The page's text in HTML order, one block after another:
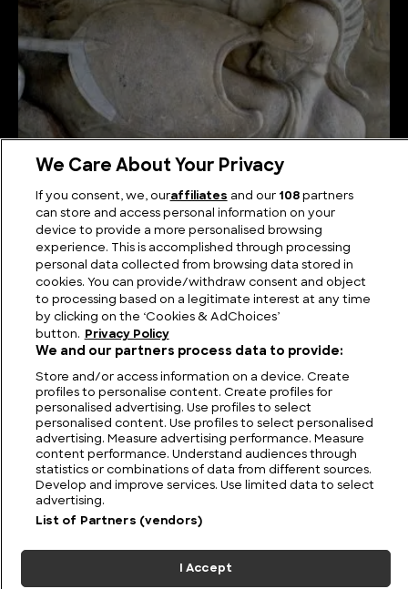
Greece
FIND US CONTACT TERMS PRIVACY CAREERS FAQS
MODERN SLAVERY STATEMENT
International. All rights reserved.
ADCHOICES
We Care About Your Privacy
If you consent, we, ouraffiliates and our 108partners
can store and access personal information on your
device to provide a more personalised browsing
experience. This is accomplished through processing
personal data collected from browsing data stored in
cookies. You can provide/withdraw consent and object
to processing based on a legitimate interest at any time
by clicking on the ‘Cookies & AdChoices’
button.
Privacy Policy
We and our partners process data to provide:
Store and/or access information on a device. Create
profiles to personalise content. Create profiles for
personalised advertising. Use profiles to select
personalised content. Use profiles to select personalised
advertising. Measure advertising performance. Measure
content performance. Understand audiences through
statistics or combinations of data from different sources.
Develop and improve services. Use limited data to select
advertising.
List of Partners (vendors)
I Accept